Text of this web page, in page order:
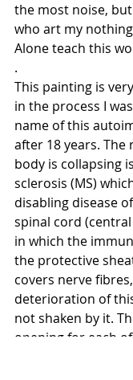
the most noise,
who art my
Alone teach this
.
This painting is
in the process I
name of this
after 18 years. The
body is collapsing
sclerosis (MS)
disabling disease
spinal cord
in which the
the protective
covers nerve
deterioration of
not shaken by it.
opening for each